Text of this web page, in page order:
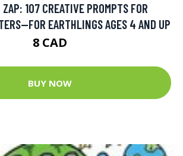
107 CREATIVE PROMPTS FOR
EARTHLINGS AGES 4 AND UP
8 CAD
BUY NOW